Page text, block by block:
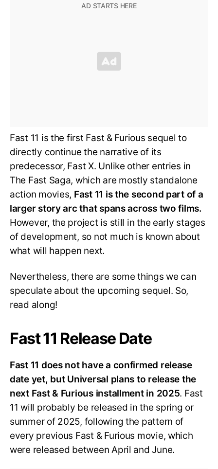
Fast 11 is the first Fast & Furious sequel to
directly continue the narrative of its
predecessor, Fast X. Unlike other entries in
The Fast Saga, which are mostly standalone
action movies, Fast 11 is the second part of a
larger story arc that spans across two films.
However, the project is still in the early stages
of development, so not much is known about
what will happen next.
Nevertheless, there are some things we can
speculate about the upcoming sequel. So,
read along!
Fast 11 Release Date
Fast 11 does not have a confirmed release
date yet, but Universal plans to release the
next Fast & Furious installment in 2025. Fast
11 will probably be released in the spring or
summer of 2025, following the pattern of
every previous Fast & Furious movie, which
were released between April and June.